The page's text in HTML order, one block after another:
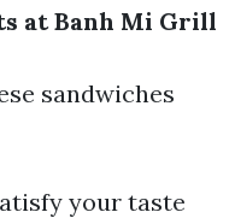
at Banh Mi Grill
sandwiches
your taste